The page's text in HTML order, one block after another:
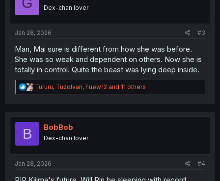
Dex-chan lover
Jan 28, 2026 #3
Man, Mai sure is different from how she was before.
She was so weak and dependent on others. Now she is
totally in control. Quite the beast was lying deep inside.
R
e
t
Tururu, TuzoIvan, Fuew12 and 11 others
B BobBob
Dex-chan lover
Jan 28, 2026 #4